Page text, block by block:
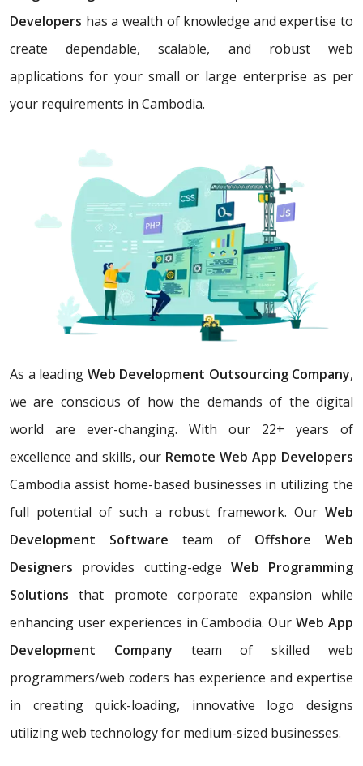
Developers has a wealth of knowledge and expertise to
create dependable, scalable, and robust web
applications for your small or large enterprise as per
your requirements in Cambodia.
As a leading Web Development Outsourcing Company,
we are conscious of how the demands of the digital
world are ever-changing. With our 22+ years of
excellence and skills, our Remote Web App Developers
Cambodia assist home-based businesses in utilizing the
full potential of such a robust framework. Our Web
Development Softwareteam of Offshore Web
Designers provides cutting-edge Web Programming
Solutionsthat promote corporate expansion while
enhancing user experiences in Cambodia. OurWeb App
Development Company team of skilled web
programmers/web coders has experience and expertise
in creating quick-loading, innovative logo designs
utilizing web technology for medium-sized businesses.